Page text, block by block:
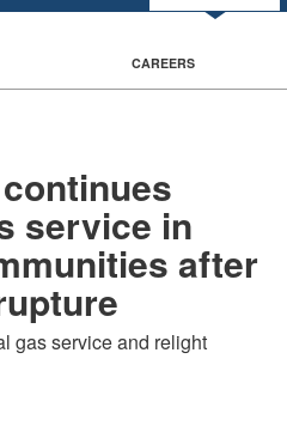
CAREERS
service in
after
gas service and relight